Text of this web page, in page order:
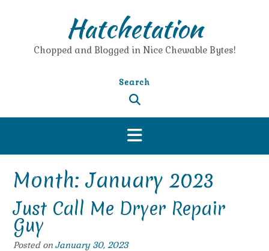
Hatchetation
Chopped and Blogged in Nice Chewable Bytes!
Search
Month:January 2023
Just Call Me Dryer Repair
Guy
Posted on January 30, 2023